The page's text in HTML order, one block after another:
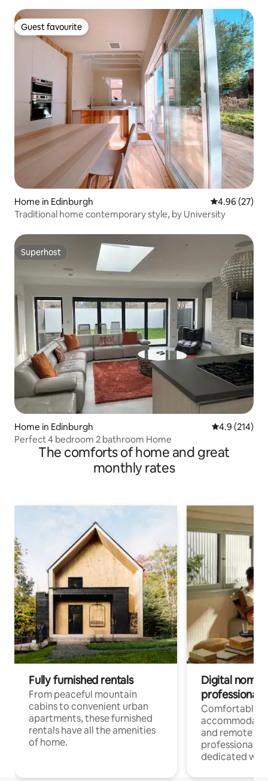
Guest favourite
Guest favourite
Home in Edinburgh 4.96 out of 5
4.96 (27)
Traditional home contemporary style, by University
Superhost
Superhost
Home in Edinburgh 4.9 out of 5
4.9 (214)
Perfect 4 bedroom 2 bathroom Home
The comforts of home and great
monthly rates
Fully furnished rentals
From peaceful mountain
cabins to convenient urban
apartments, these furnished
rentals have all the amenities
of home.
Digital
professionals
Comfortable
and remote
professionals
dedicated